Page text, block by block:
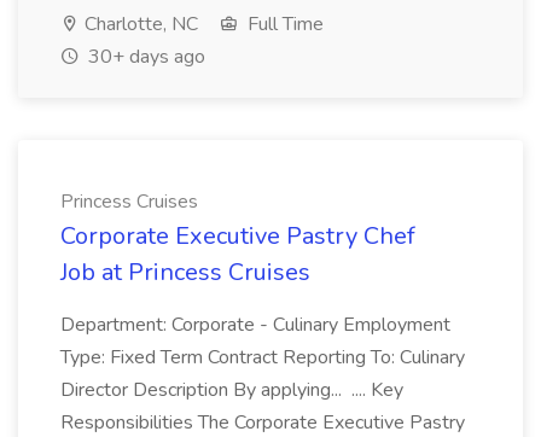
Charlotte, NC
Full Time
30+ days ago
Princess Cruises
Corporate Executive Pastry Chef
Job at Princess Cruises
Department: Corporate - Culinary Employment
Type: Fixed Term Contract Reporting To: Culinary
Director Description By applying... .... Key
Responsibilities The Corporate Executive Pastry